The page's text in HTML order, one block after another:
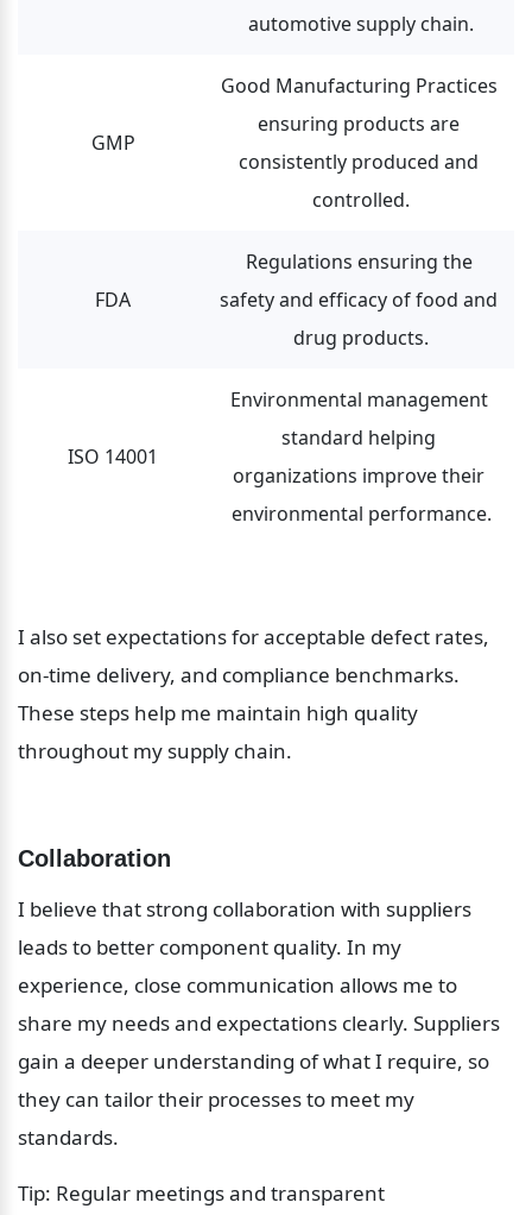
automotive supply chain.
GMP
Good Manufacturing Practices
ensuring products are
consistently produced and
controlled.
FDA
Regulations ensuring the
safety and efficacy of food and
drug products.
ISO 14001
Environmental management
standard helping
organizations improve their
environmental performance.
I also set expectations for acceptable defect rates,
on-time delivery, and compliance benchmarks.
These steps help me maintain high quality
throughout my supply chain.
Collaboration
I believe that strong collaboration with suppliers
leads to better component quality. In my
experience, close communication allows me to
share my needs and expectations clearly. Suppliers
gain a deeper understanding of what I require, so
they can tailor their processes to meet my
standards.
Tip: Regular meetings and transparent